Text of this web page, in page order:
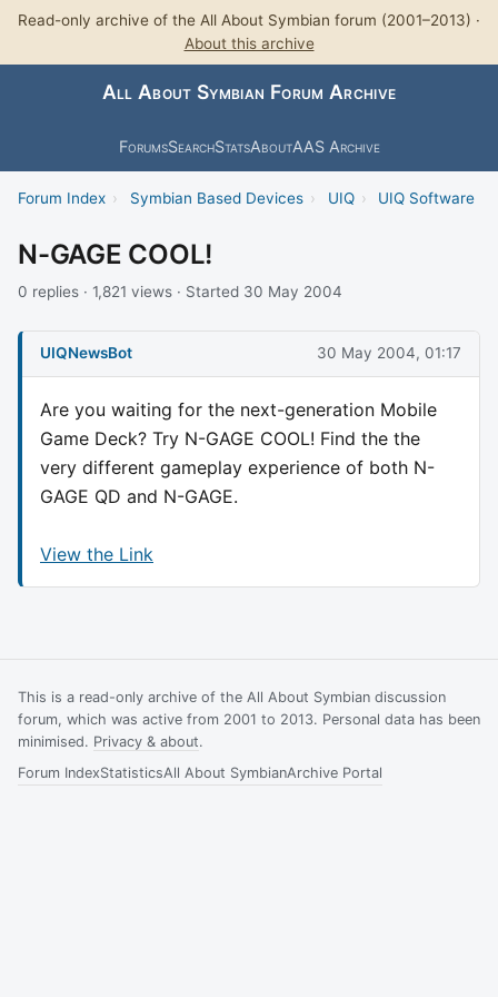
Read-only archive of the All About Symbian forum (2001–2013) ·
About this archive
All About Symbian Forum Archive
ForumsSearchStatsAboutAAS Archive
Forum Index › Symbian Based Devices › UIQ › UIQ Software
N-GAGE COOL!
0 replies · 1,821 views · Started 30 May 2004
UIQNewsBot 30 May 2004, 01:17
Are you waiting for the next-generation Mobile
Game Deck? Try N-GAGE COOL! Find the the
very different gameplay experience of both N-
GAGE QD and N-GAGE.
View the Link
This is a read-only archive of the All About Symbian discussion
forum, which was active from 2001 to 2013. Personal data has been
minimised. Privacy & about.
Forum IndexStatisticsAll About SymbianArchive Portal